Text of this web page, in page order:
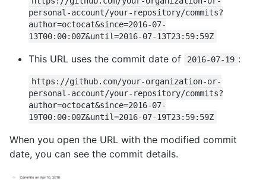
personal-account/your-repository/commits?
author=octocat&since=2016-07-
13T00:00:00Z&until=2016-07-13T23:59:59Z
This URL uses the commit date of 2016-07-19 :
https://github.com/your-organization-or-
personal-account/your-repository/commits?
author=octocat&since=2016-07-
19T00:00:00Z&until=2016-07-19T23:59:59Z
When you open the URL with the modified commit
date, you can see the commit details.